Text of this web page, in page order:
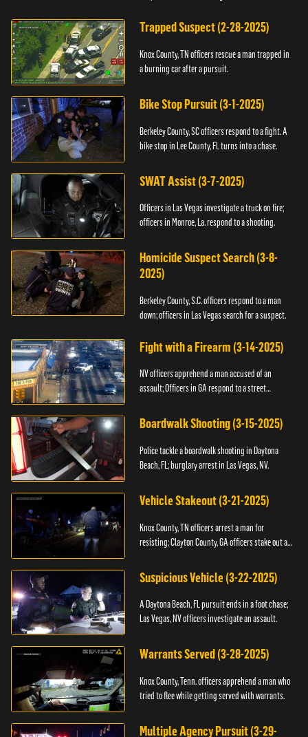
Trapped Suspect (2-28-2025)
Knox County, TN officers rescue a man trapped in
a burning car after a pursuit.
Bike Stop Pursuit (3-1-2025)
Berkeley County, SC officers respond to a fight. A
bike stop in Lee County, FL turns into a chase.
SWAT Assist (3-7-2025)
Officers in Las Vegas investigate a truck on fire;
officers in Monroe, La. respond to a shooting.
Homicide Suspect Search (3-8-
2025)
Berkeley County, S.C. officers respond to a man
down; officers in Las Vegas search for a suspect.
Fight with a Firearm (3-14-2025)
NV officers apprehend a man accused of an
assault; Officers in GA respond to a street
Boardwalk Shooting (3-15-2025)
Police tackle a boardwalk shooting in Daytona
Beach, FL; burglary arrest in Las Vegas, NV.
Vehicle Stakeout (3-21-2025)
Knox County, TN officers arrest a man for
resisting; Clayton County, GA officers stake out a
Suspicious Vehicle (3-22-2025)
A Daytona Beach, FL pursuit ends in a foot chase;
Las Vegas, NV officers investigate an assault.
Warrants Served (3-28-2025)
Knox County, Tenn. officers apprehend a man who
tried to flee while getting served with warrants.
Multiple Agency Pursuit (3-29-